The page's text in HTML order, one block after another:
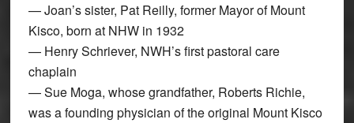
— Joan’s sister, Pat Reilly, former Mayor of Mount
Kisco, born at NHW in 1932
— Henry Schriever, NWH’s first pastoral care
chaplain
— Sue Moga, whose grandfather, Roberts Richie,
was a founding physician of the original Mount Kisco